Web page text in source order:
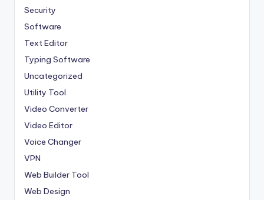
Security
Software
Text Editor
Typing Software
Uncategorized
Utility Tool
Video Converter
Video Editor
Voice Changer
VPN
Web Builder Tool
Web Design